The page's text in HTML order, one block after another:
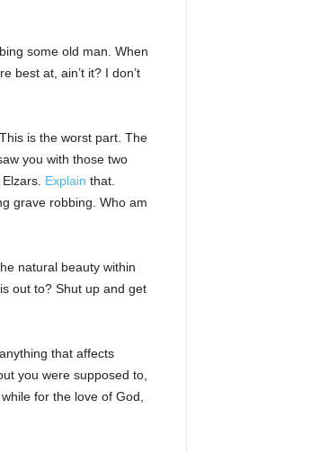
some old man. When
best at, ain’t it? I don’t
is the worst part. The
you with those two
Explain that.
grave robbing. Who am
natural beauty within
out to? Shut up and get
that affects
you were supposed to,
for the love of God,